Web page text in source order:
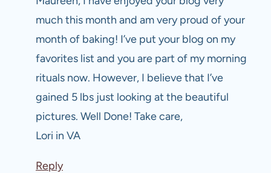
much this month and am very proud of your
month of baking! I’ve put your blog on my
favorites list and you are part of my morning
rituals now. However, I believe that I’ve
gained 5 lbs just looking at the beautiful
pictures. Well Done! Take care,
Lori in VA
Reply